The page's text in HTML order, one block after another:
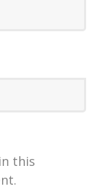
this